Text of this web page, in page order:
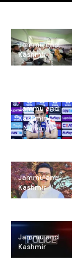
Jammu and
Kashmir
Jammu and
Kashmir
National
Jammu and
Kashmir
Jammu and
Kashmir